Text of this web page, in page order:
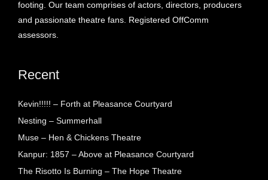
footing. Our team comprises of actors, directors, producers
and passionate theatre fans. Registered OffComm
assessors.
Recent
Kevin!!!!! – Forth at Pleasance Courtyard
Nesting – Summerhall
Muse – Hen & Chickens Theatre
Kanpur: 1857 – Above at Pleasance Courtyard
The Risotto Is Burning – The Hope Theatre